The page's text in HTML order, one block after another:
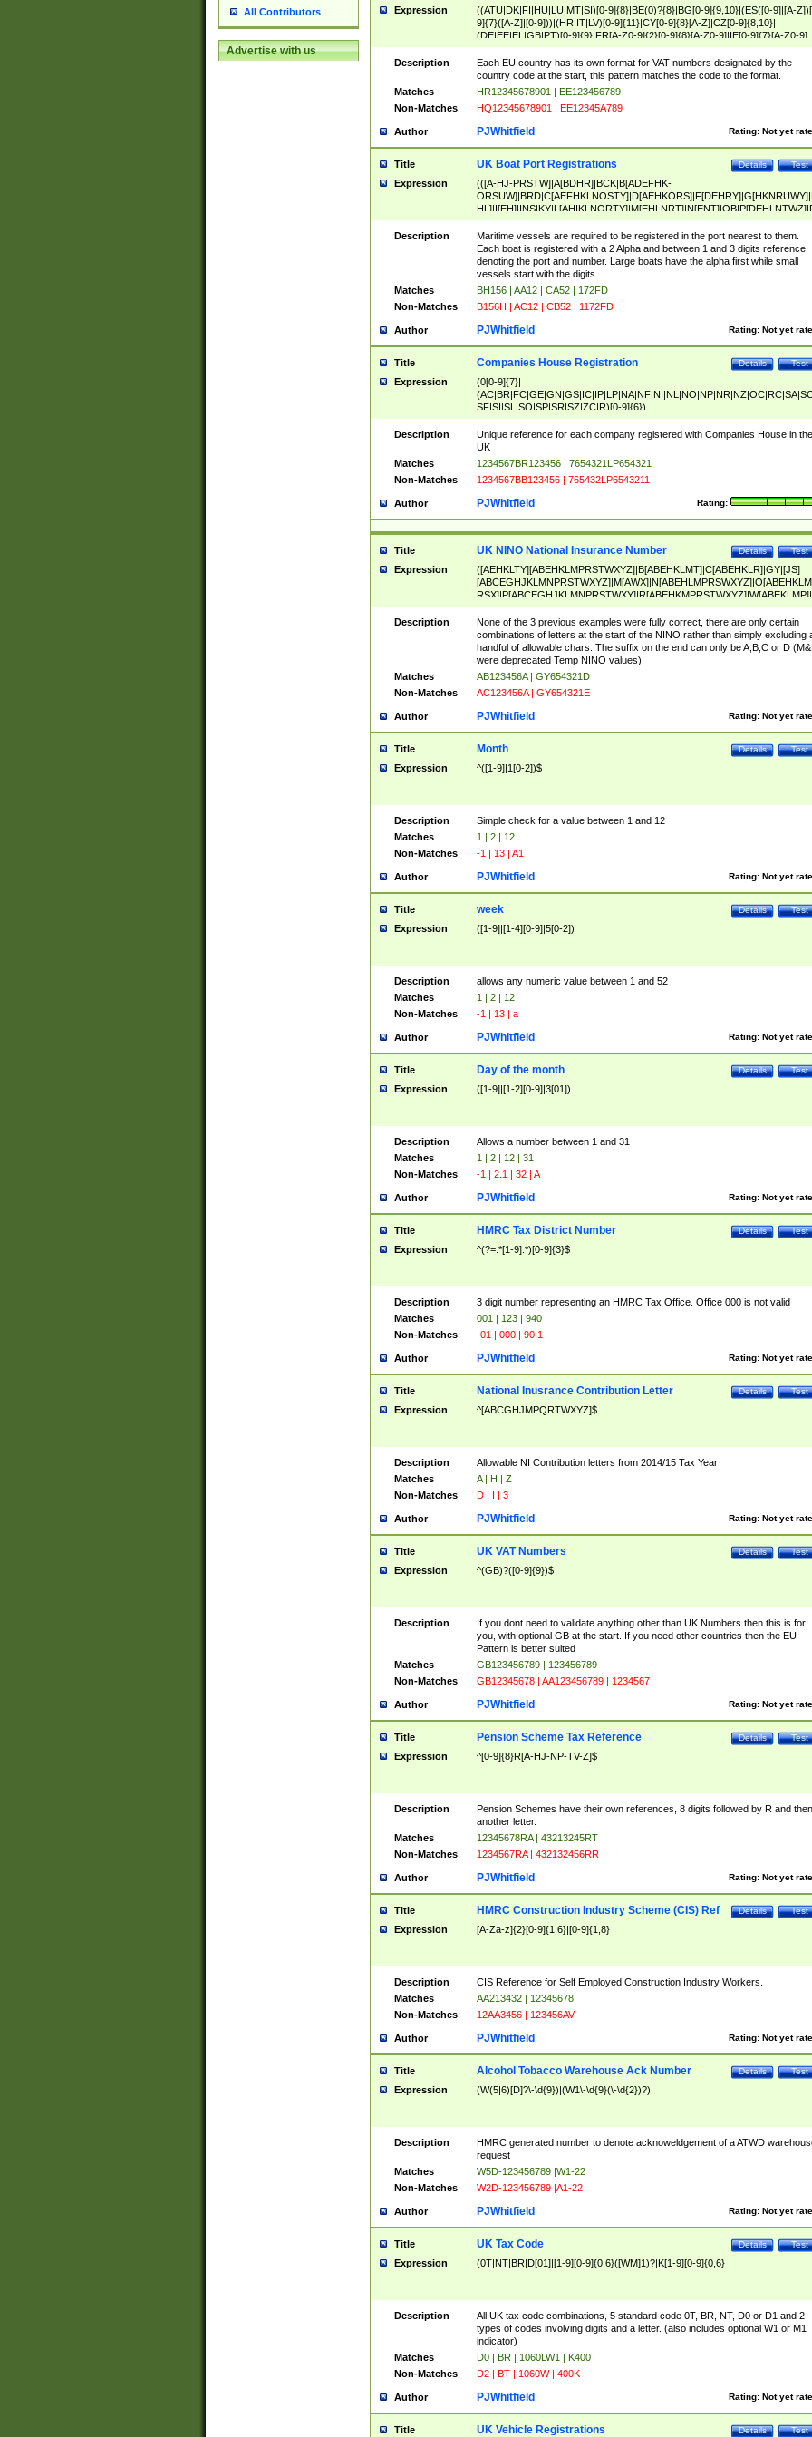
All Contributors
Advertise with us
Expression
((ATU|DK|FI|HU|LU|MT|SI)[0-9]{8}|BE(0)?{8}|BG[0-9]{9,10}|(ES([0-9]|[A-
9]{7}([A-Z]|[0-9]))|(HR|IT|LV)[0-9]{11}|CY[0-9]{8}[A-Z]|CZ[0-9]{8,10}|
(DE|EE|EL|GB|PT)[0-9]{9}|FR[A-Z0-9]{2}[0-9]{8}[A-Z0-9]|IE[0-9]{7}[A-Z0-9]
{2}|LT[0-9]{9}([0-9]{3})?|NL[0-9]{9}B([0-9]{2})|PL[0-9]{10}|RO[0-
9]{10}|SE[0-9]{12})
Description
Each EU country has its own format for VAT numbers designated by the
country code at the start, this pattern matches the code to the format.
Matches
HR12345678901 | EE123456789
Non-Matches
HQ12345678901 | EE12345A789
Author Rating: Not yet
PJWhitfield
Title Test
Details
UK Boat Port Registrations
Expression
(([A-HJ-PRSTW]|A[BDHR]|BCK|B[ADEFHK-
NORXY]|S[ACDEHMNORSTUY]|SSS|T[HNOT]|UL|W[ADHIKNOTY]|YH)[1-
[0-9]{0,2})|([1-9][0-9]{0,2}([A-HJ-PRSTW]|A[BDHR]|BCK|B[ADEFHK-
NORXY]|S[ACDEHMNORSTUY]|SSS|T[HNOT]|UL|W[ADHIKNOTY]|YH))
Description
Maritime vessels are required to be registered in the port nearest to them.
Each boat is registered with a 2 Alpha and between 1 and 3 digits reference
denoting the port and number. Large boats have the alpha first while small
vessels start with the digits
Matches
BH156 | AA12 | CA52 | 172FD
Non-Matches
B156H | AC12 | CB52 | 1172FD
Author Rating: Not yet
PJWhitfield
Title Test
Details
Companies House Registration
Expression
(0[0-9]{7}|
SF|SI|SL|SO|SP|SR|SZ|ZC|R)[0-9]{6})
Description
Unique reference for each company registered with Companies House in the
UK
Matches
1234567BR123456 | 7654321LP654321
Non-Matches
1234567BB123456 | 765432LP6543211
Author Rating:
PJWhitfield
Title Test
Details
UK NINO National Insurance Number
Expression
([AEHKLTY][ABEHKLMPRSTWXYZ]|B[ABEHKLMT]|C[ABEHKLR]|GY|[JS]
ABEHKLMPRSTWXY])[0-9]{6}[A-D]?
Description
None of the 3 previous examples were fully correct, there are only certain
combinations of letters at the start of the NINO rather than simply excluding
handful of allowable chars. The suffix on the end can only be A,B,C or D
were deprecated Temp NINO values)
Matches
AB123456A | GY654321D
Non-Matches
AC123456A | GY654321E
Author Rating: Not yet
PJWhitfield
Title Test
Details
Month
Expression ^([1-9]|1[0-2])$
Description
Simple check for a value between 1 and 12
Matches
1 | 2 | 12
Non-Matches
-1 | 13 | A1
Author Rating: Not yet
PJWhitfield
Title Test
Details
week
Expression ([1-9]|[1-4][0-9]|5[0-2])
Description
allows any numeric value between 1 and 52
Matches
1 | 2 | 12
Non-Matches
-1 | 13 | a
Author Rating: Not yet
PJWhitfield
Title Test
Details
Day of the month
Expression ([1-9]|[1-2][0-9]|3[01])
Description
Allows a number between 1 and 31
Matches
1 | 2 | 12 | 31
Non-Matches
-1 | 2.1 | 32 | A
Author Rating: Not yet
PJWhitfield
Title Test
Details
HMRC Tax District Number
Expression ^(?=.*[1-9].*)[0-9]{3}$
Description
3 digit number representing an HMRC Tax Office. Office 000 is not valid
Matches
001 | 123 | 940
Non-Matches
-01 | 000 | 90.1
Author Rating: Not yet
PJWhitfield
Title Test
Details
National Inusrance Contribution Letter
Expression ^[ABCGHJMPQRTWXYZ]$
Description
Allowable NI Contribution letters from 2014/15 Tax Year
Matches
A | H | Z
Non-Matches
D | I | 3
Author Rating: Not yet
PJWhitfield
Title Test
Details
UK VAT Numbers
Expression ^(GB)?([0-9]{9})$
Description
If you dont need to validate anything other than UK Numbers then this is for
you, with optional GB at the start. If you need other countries then the EU
Pattern is better suited
Matches
GB123456789 | 123456789
Non-Matches
GB12345678 | AA123456789 | 1234567
Author Rating: Not yet
PJWhitfield
Title Test
Details
Pension Scheme Tax Reference
Expression ^[0-9]{8}R[A-HJ-NP-TV-Z]$
Description
Pension Schemes have their own references, 8 digits followed by R and then
another letter.
Matches
12345678RA | 43213245RT
Non-Matches
1234567RA | 432132456RR
Author Rating: Not yet
PJWhitfield
Title Test
Details
HMRC Construction Industry Scheme (CIS) Ref
Expression [A-Za-z]{2}[0-9]{1,6}|[0-9]{1,8}
Description
CIS Reference for Self Employed Construction Industry Workers.
Matches
AA213432 | 12345678
Non-Matches
12AA3456 | 123456AV
Author Rating: Not yet
PJWhitfield
Title Test
Details
Alcohol Tobacco Warehouse Ack Number
Expression (W(5|6)[D]?\-\d{9})|(W1\-\d{9}(\-\d{2})?)
Description
HMRC generated number to denote acknoweldgement of a ATWD
request
Matches
W5D-123456789 |W1-22
Non-Matches
W2D-123456789 |A1-22
Author Rating: Not yet
PJWhitfield
Title Test
Details
UK Tax Code
Expression (0T|NT|BR|D[01]|[1-9][0-9]{0,6}([WM]1)?|K[1-9][0-9]{0,6}
Description
All UK tax code combinations, 5 standard code 0T, BR, NT, D0 or D1 and 2
types of codes involving digits and a letter. (also includes optional W1 or M1
indicator)
Matches
D0 | BR | 1060LW1 | K400
Non-Matches
D2 | BT | 1060W | 400K
Author Rating: Not yet
PJWhitfield
Title Test
Details
UK Vehicle Registrations